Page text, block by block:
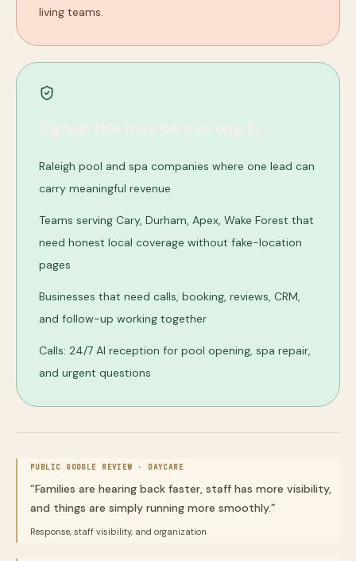
living teams.
Raleigh pool and spa companies where one lead can
carry meaningful revenue
Teams serving Cary, Durham, Apex, Wake Forest that
need honest local coverage without fake-location
pages
Businesses that need calls, booking, reviews, CRM,
and follow-up working together
Calls: 24/7 AI reception for pool opening, spa repair,
and urgent questions
PUBLIC GOOGLE REVIEW · DAYCARE
“Families are hearing back faster, staff has more visibility,
and things are simply running more smoothly.”
Response, staff visibility, and organization